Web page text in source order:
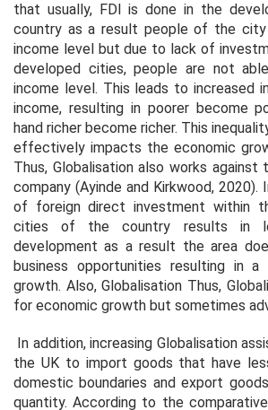
that usually, FDI is done in the
country as a result people of the city
income level but due to lack of
developed cities, people are not
income level. This leads to increased
income, resulting in poorer become
hand richer become richer. This
effectively impacts the economic
Thus, Globalisation also works
company (Ayinde and Kirkwood, 2020).
of foreign direct investment within
cities of the country results in
development as a result the area
business opportunities resulting in
growth. Also, Globalisation Thus,
for economic growth but sometimes
In addition, increasing Globalisation
the UK to import goods that have
domestic boundaries and export
quantity. According to the